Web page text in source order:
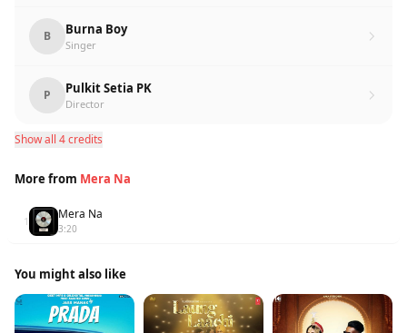
B Burna Boy
Singer
P Pulkit Setia PK
Director
Show all 4 credits
More from Mera Na
1 Mera Na
3:20
You might also like